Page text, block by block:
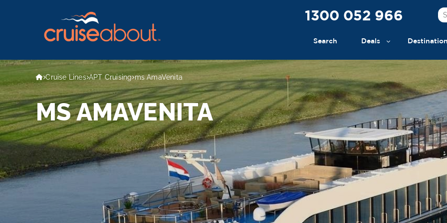
1300 052 966
Search Deals
Cruise Lines APT Cruising ms AmaVenita
MS AMAVENITA